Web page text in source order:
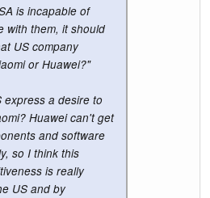
is incapable of
with them, it should
US company
or Huawei?"
express a desire to
Huawei can't get
and software
so I think this
is really
US and by